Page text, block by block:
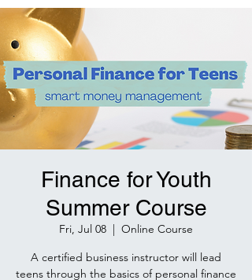
Finance for Youth
Summer Course
Fri, Jul 08
  |
Online Course
A certified business instructor will lead
teens through the basics of personal finance